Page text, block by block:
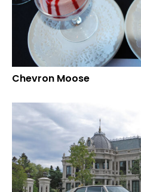
Chevron Moose